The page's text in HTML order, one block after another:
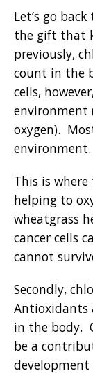
Let’s go
the gift that
previously,
count in the
cells,
environment
oxygen).
environment.
This is
helping to
wheatgrass
cancer cells
cannot
Secondly,
Antioxidants
in the body.
be a